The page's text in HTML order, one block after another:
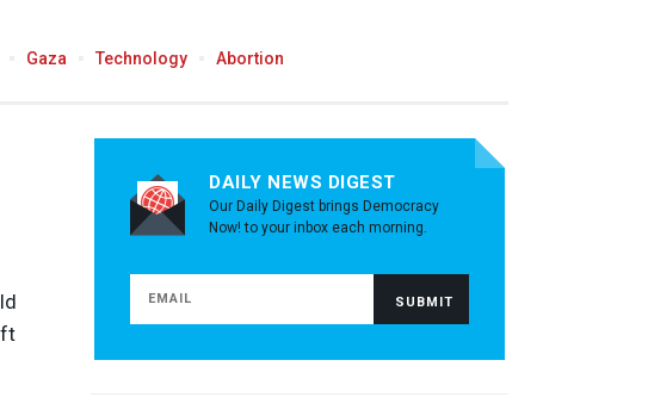
Gaza Technology Abortion
DAILY NEWS DIGEST
Our Daily Digest brings Democracy
Now! to your inbox each morning.